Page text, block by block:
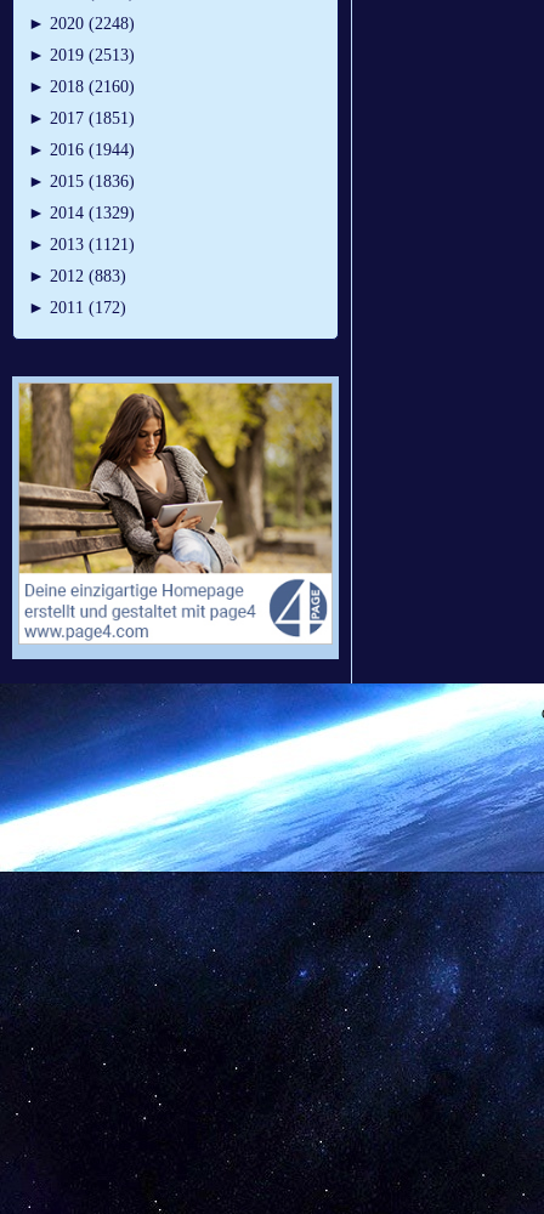
► 2020 (2248)
► 2019 (2513)
► 2018 (2160)
► 2017 (1851)
► 2016 (1944)
► 2015 (1836)
► 2014 (1329)
► 2013 (1121)
► 2012 (883)
► 2011 (172)